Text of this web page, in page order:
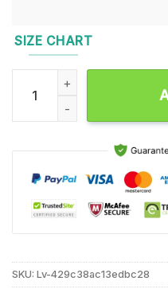
SIZE CHART
Jonas Brothers
SKU: Lv-429c38ac13edbc28